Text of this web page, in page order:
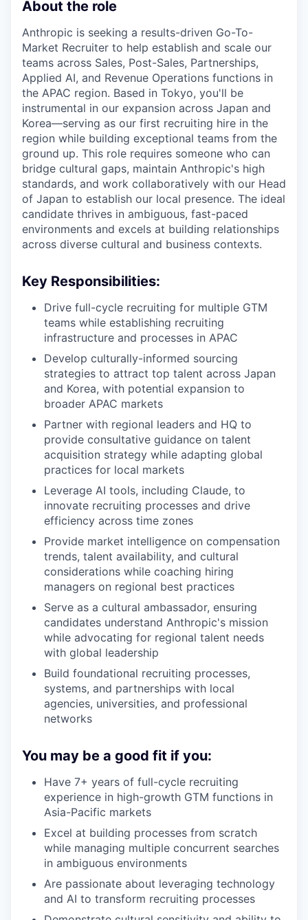
About the role
Anthropic is seeking a results-driven Go-To-
Market Recruiter to help establish and scale our
teams across Sales, Post-Sales, Partnerships,
Applied AI, and Revenue Operations functions in
the APAC region. Based in Tokyo, you'll be
instrumental in our expansion across Japan and
Korea—serving as our first recruiting hire in the
region while building exceptional teams from the
ground up. This role requires someone who can
bridge cultural gaps, maintain Anthropic's high
standards, and work collaboratively with our Head
of Japan to establish our local presence. The ideal
candidate thrives in ambiguous, fast-paced
environments and excels at building relationships
across diverse cultural and business contexts.
Key Responsibilities:
Drive full-cycle recruiting for multiple GTM
teams while establishing recruiting
infrastructure and processes in APAC
Develop culturally-informed sourcing
strategies to attract top talent across Japan
and Korea, with potential expansion to
broader APAC markets
Partner with regional leaders and HQ to
provide consultative guidance on talent
acquisition strategy while adapting global
practices for local markets
Leverage AI tools, including Claude, to
innovate recruiting processes and drive
efficiency across time zones
Provide market intelligence on compensation
trends, talent availability, and cultural
considerations while coaching hiring
managers on regional best practices
Serve as a cultural ambassador, ensuring
candidates understand Anthropic's mission
while advocating for regional talent needs
with global leadership
Build foundational recruiting processes,
systems, and partnerships with local
agencies, universities, and professional
networks
You may be a good fit if you:
Have 7+ years of full-cycle recruiting
experience in high-growth GTM functions in
Asia-Pacific markets
Excel at building processes from scratch
while managing multiple concurrent searches
in ambiguous environments
Are passionate about leveraging technology
and AI to transform recruiting processes